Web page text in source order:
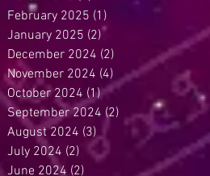
February 2025 (1)
January 2025 (2)2 posts
December 2024 (2)
November 2024 (4) 4 posts
October 2024 (1)1 post
September 2024 (2) 2 posts
August 2024 (3) 3 posts
July 2024 (2) 2 posts
June 2024 (2)